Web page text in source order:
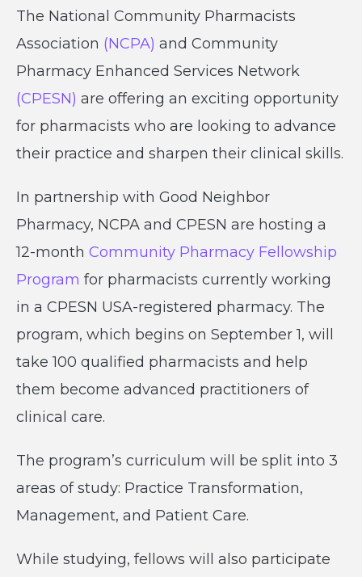
The National Community Pharmacists
Association (NCPA) and Community
Pharmacy Enhanced Services Network
(CPESN) are offering an exciting opportunity
for pharmacists who are looking to advance
their practice and sharpen their clinical skills.
In partnership with Good Neighbor
Pharmacy, NCPA and CPESN are hosting a
12-month Community Pharmacy Fellowship
Program for pharmacists currently working
in a CPESN USA-registered pharmacy. The
program, which begins on September 1, will
take 100 qualified pharmacists and help
them become advanced practitioners of
clinical care.
The program’s curriculum will be split into 3
areas of study: Practice Transformation,
Management, and Patient Care.
While studying, fellows will also participate